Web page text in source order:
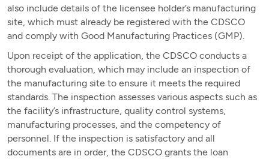
also include details of the licensee holder’s manufacturing
site, which must already be registered with the CDSCO
and comply with Good Manufacturing Practices (GMP).
Upon receipt of the application, the CDSCO conducts a
thorough evaluation, which may include an inspection of
the manufacturing site to ensure it meets the required
standards. The inspection assesses various aspects such as
the facility’s infrastructure, quality control systems,
manufacturing processes, and the competency of
personnel. If the inspection is satisfactory and all
documents are in order, the CDSCO grants the loan